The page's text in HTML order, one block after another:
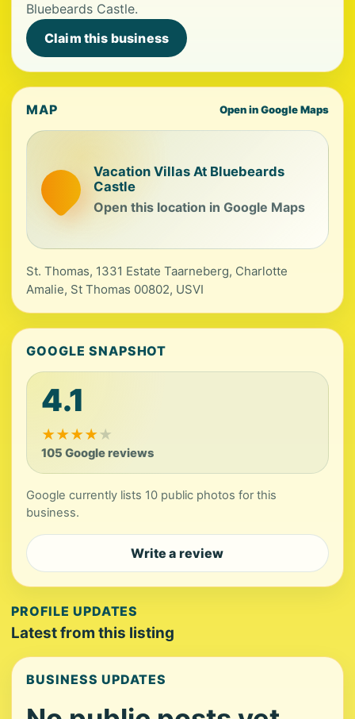
Bluebeards Castle.
Claim this business
MAP Open in Google Maps
Vacation Villas At Bluebeards
Castle
Open this location in Google Maps
St. Thomas, 1331 Estate Taarneberg, Charlotte
Amalie, St Thomas 00802, USVI
GOOGLE SNAPSHOT
4.1
★★★★★
105 Google reviews
Google currently lists 10 public photos for this
business.
Write a review
PROFILE UPDATES
Latest from this listing
BUSINESS UPDATES